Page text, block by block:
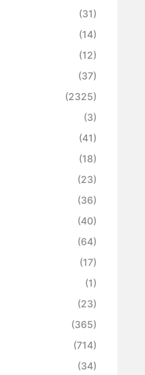
(31)
(14)
(12)
(37)
(2325)
(3)
(41)
(18)
(23)
(36)
(40)
(64)
(17)
(1)
(23)
(365)
(714)
(34)